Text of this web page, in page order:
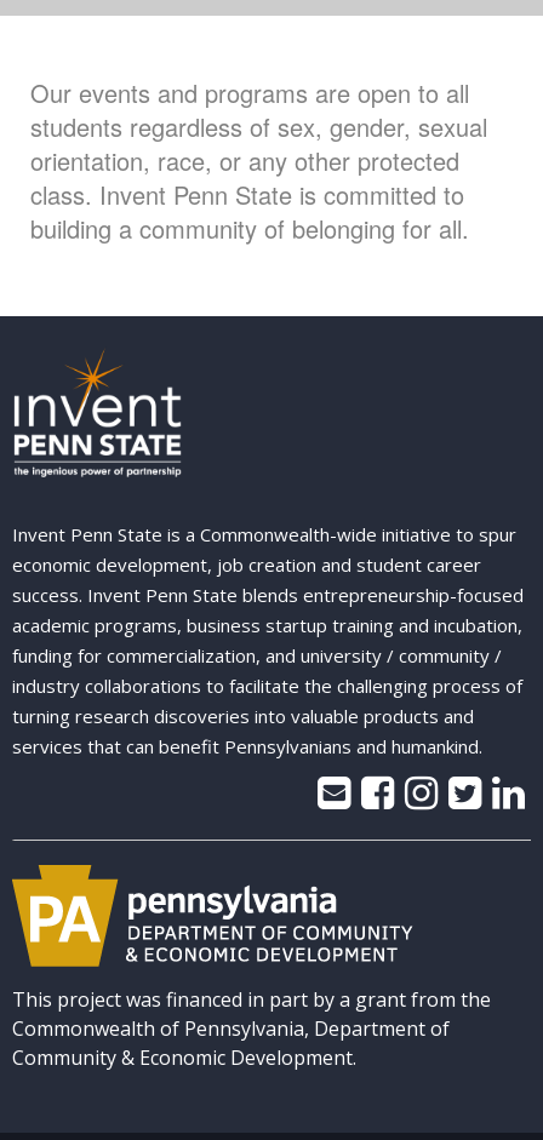
Our events and programs are open to all
students regardless of sex, gender, sexual
orientation, race, or any other protected
class. Invent Penn State is committed to
building a community of belonging for all.
Invent Penn State is a Commonwealth-wide initiative to spur
economic development, job creation and student career
success. Invent Penn State blends entrepreneurship-focused
academic programs, business startup training and incubation,
funding for commercialization, and university / community /
industry collaborations to facilitate the challenging process of
turning research discoveries into valuable products and
services that can benefit Pennsylvanians and humankind.
This project was financed in part by a grant from the
Commonwealth of Pennsylvania, Department of
Community & Economic Development.